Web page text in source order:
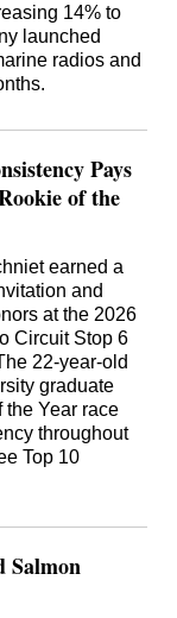
14% to
launched
radios and
Pays
of the
earned a
and
at the 2026
Circuit Stop 6
22-year-old
graduate
the Year race
throughout
Top 10
Salmon